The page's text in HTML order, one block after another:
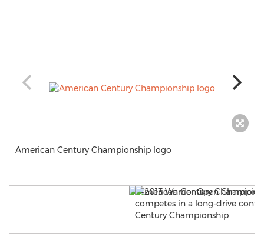
American Century Championship logo